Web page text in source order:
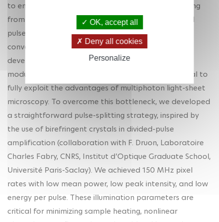
to enhance fluorescence signal while reducing heating
from water absorption. Decoupling wavelength and
pulse repetition rate tunability is a challenge with
conventional femtosecond lasers. Hence, the
development of efficient and robust strategies to
modulate the temporal excitation profile is essential to
fully exploit the advantages of multiphoton light-sheet
microscopy. To overcome this bottleneck, we developed
a straightforward pulse-splitting strategy, inspired by
the use of birefringent crystals in divided-pulse
amplification (collaboration with F. Druon, Laboratoire
Charles Fabry, CNRS, Institut d’Optique Graduate School,
Université Paris-Saclay). We achieved 150 MHz pixel
rates with low mean power, low peak intensity, and low
energy per pulse. These illumination parameters are
critical for minimizing sample heating, nonlinear
OK, accept all
Deny all cookies
Personalize